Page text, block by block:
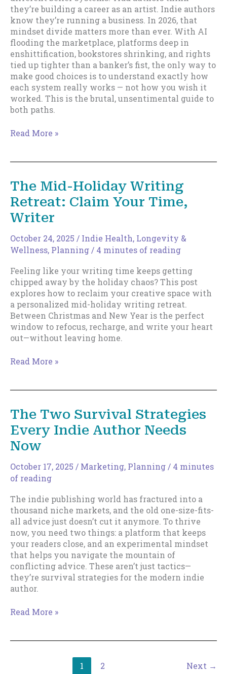
they’re building a career as an artist. Indie authors
know they’re running a business. In 2026, that
mindset divide matters more than ever. With AI
flooding the marketplace, platforms deep in
enshittification, bookstores shrinking, and rights
tied up tighter than a banker’s fist, the only way to
make good choices is to understand exactly how
each system really works — not how you wish it
worked. This is the brutal, unsentimental guide to
both paths.
Trad
Read More »
The Mid-Holiday Writing
Retreat: Claim Your Time,
Writer
October 24, 2025 / Indie Health, Longevity &
Wellness, Planning / 4 minutes of reading
Feeling like your writing time keeps getting
chipped away by the holiday chaos? This post
explores how to reclaim your creative space with
a personalized mid-holiday writing retreat.
Between Christmas and New Year is the perfect
window to refocus, recharge, and write your heart
out—without leaving home.
The
Claim
Your
Time,
Writer
Read More »
The Two Survival Strategies
Every Indie Author Needs
Now
October 17, 2025 / Marketing, Planning / 4 minutes
of reading
The indie publishing world has fractured into a
thousand niche markets, and the old one-size-fits-
all advice just doesn’t cut it anymore. To thrive
now, you need two things: a platform that keeps
your readers close, and an experimental mindset
that helps you navigate the mountain of
conflicting advice. These aren’t just tactics—
they’re survival strategies for the modern indie
author.
The
Read More »
1 2 Next →